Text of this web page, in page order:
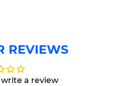
REVIEWS
a review